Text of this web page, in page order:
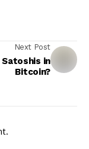
Next Post
in
Bitcoin?